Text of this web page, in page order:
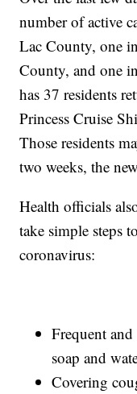
number of active
Lac County, one
County, and one
has 37 residents
Princess Cruise
Those residents
two weeks, the
Health officials
take simple steps
coronavirus:
Frequent
soap and
Covering